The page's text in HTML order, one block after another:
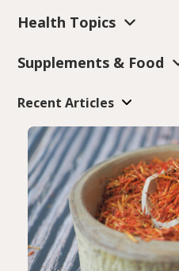
Health Topics
Supplements & Food
Recent Articles